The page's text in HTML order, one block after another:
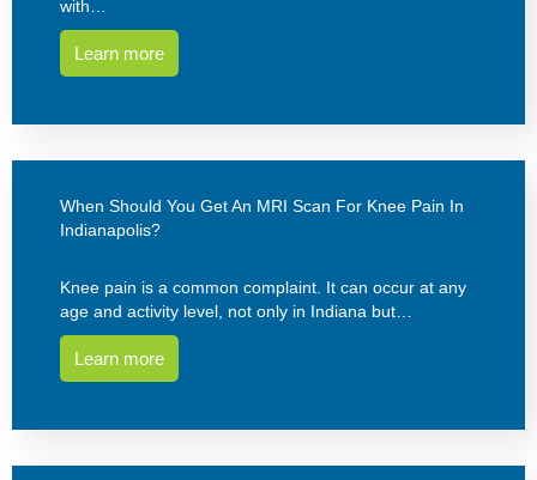
with…
Learn more
When Should You Get An MRI Scan For Knee Pain In
Indianapolis?
Knee pain is a common complaint. It can occur at any
age and activity level, not only in Indiana but…
Learn more